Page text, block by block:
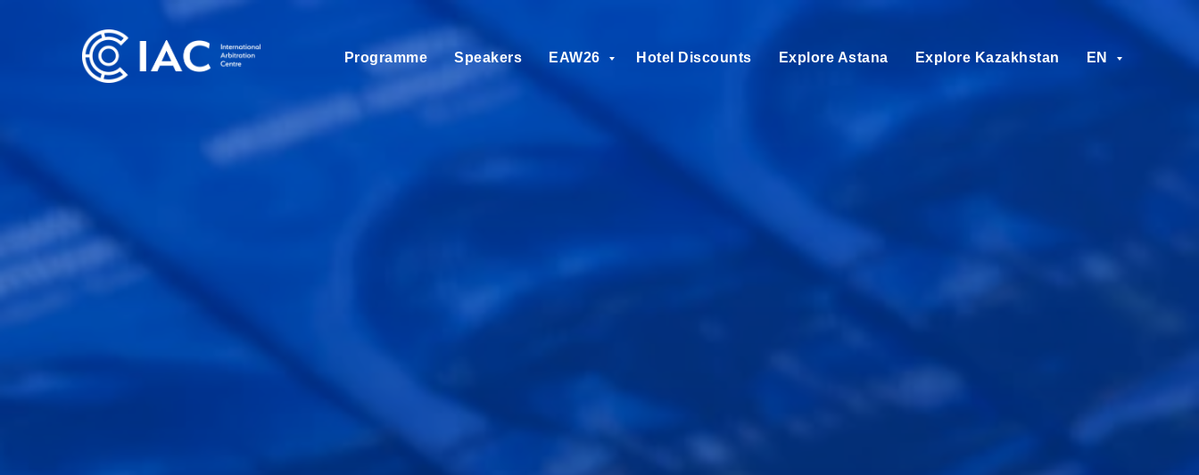
Programme Speakers EAW26 Hotel Discounts Explore Astana Explore Kazakhstan EN